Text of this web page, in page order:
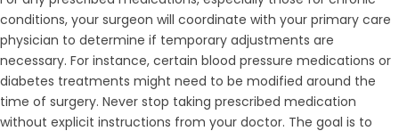
conditions, your surgeon will coordinate with your primary care
physician to determine if temporary adjustments are
necessary. For instance, certain blood pressure medications or
diabetes treatments might need to be modified around the
time of surgery. Never stop taking prescribed medication
without explicit instructions from your doctor. The goal is to